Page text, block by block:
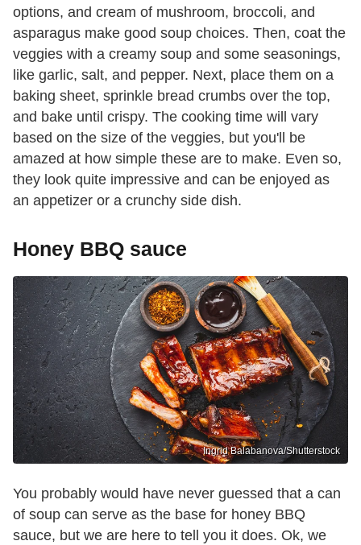
options, and cream of mushroom, broccoli, and
asparagus make good soup choices. Then, coat the
veggies with a creamy soup and some seasonings,
like garlic, salt, and pepper. Next, place them on a
baking sheet, sprinkle bread crumbs over the top,
and bake until crispy. The cooking time will vary
based on the size of the veggies, but you'll be
amazed at how simple these are to make. Even so,
they look quite impressive and can be enjoyed as
an appetizer or a crunchy side dish.
Honey BBQ sauce
Ingrid Balabanova/Shutterstock
You probably would have never guessed that a can
of soup can serve as the base for honey BBQ
sauce, but we are here to tell you it does. Ok, we